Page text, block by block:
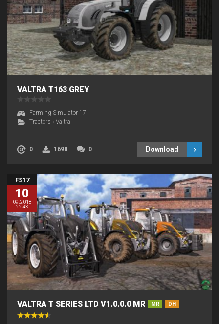
VALTRA T163 GREY
Farming Simulator 17
Tractors › Valtra
0 1698 0 Download
FS17
10
09.2018
22:43
VALTRA T SERIES LTD V1.0.0.0 MR MR DH